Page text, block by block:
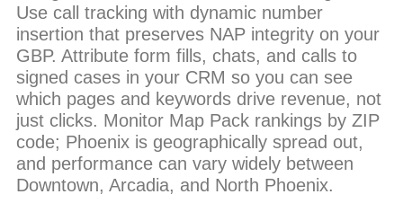
Use call tracking with dynamic number
insertion that preserves NAP integrity on your
GBP. Attribute form fills, chats, and calls to
signed cases in your CRM so you can see
which pages and keywords drive revenue, not
just clicks. Monitor Map Pack rankings by ZIP
code; Phoenix is geographically spread out,
and performance can vary widely between
Downtown, Arcadia, and North Phoenix.